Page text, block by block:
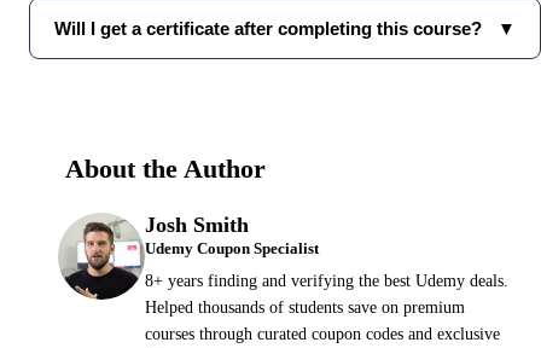
Will I get a certificate after completing this course? ▼
About the Author
Josh Smith
Udemy Coupon Specialist
8+ years finding and verifying the best Udemy deals.
Helped thousands of students save on premium
courses through curated coupon codes and exclusive